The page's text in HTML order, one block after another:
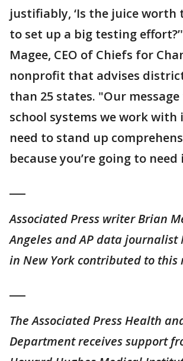
justifiably, ‘Is the juice worth
to set up a big testing
Magee, CEO of Chiefs for
nonprofit that advises
than 25 states. "Our
school systems we work with
need to stand up
because you’re going to need
Associated Press writer Brian
Angeles and AP data journalist
in New York contributed to this
The Associated Press Health
Department receives support